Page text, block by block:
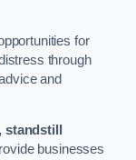
for
through
and
businesses